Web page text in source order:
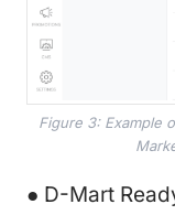
Figure 3: Example
● D-Mart